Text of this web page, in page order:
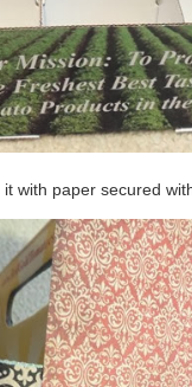
with paper secured